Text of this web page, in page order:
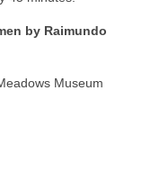
by Raimundo
Museum